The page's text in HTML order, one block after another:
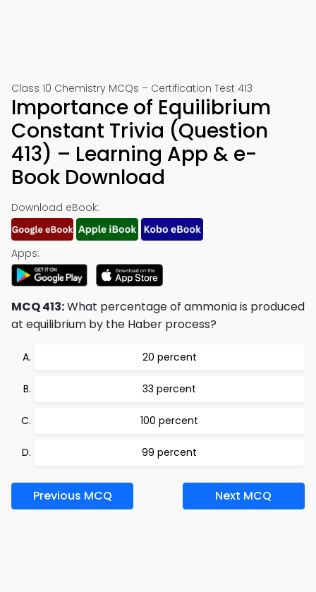
Class 10 Chemistry MCQs – Certification Test 413
Importance of Equilibrium
Constant Trivia (Question
413) – Learning App & e-
Book Download
Download eBook:
Apps:
MCQ 413:What percentage of ammonia is produced
at equilibrium by the Haber process?
20 percent
33 percent
100 percent
99 percent
Previous MCQ Next MCQ